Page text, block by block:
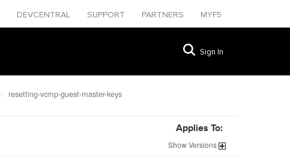
DEVCENTRAL SUPPORT PARTNERS MYF5
Sign In
resetting-vcmp-guest-master-keys
Applies To:
ShowVersions